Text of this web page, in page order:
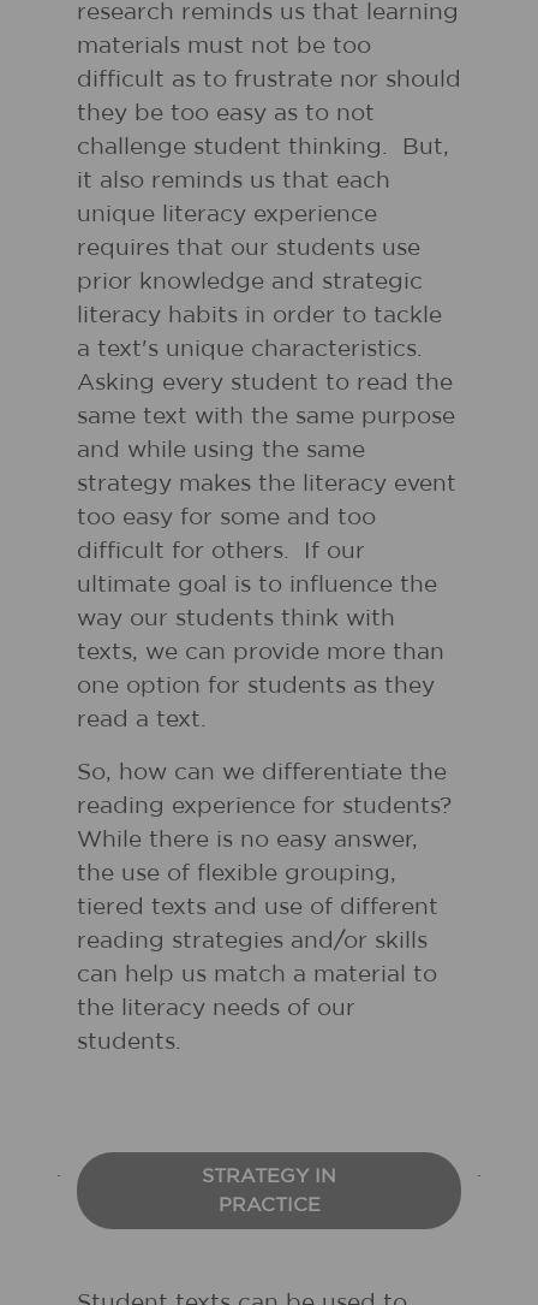
research reminds us that learning
materials must not be too
difficult as to frustrate nor should
they be too easy as to not
challenge student thinking. But,
it also reminds us that each
unique literacy experience
requires that our students use
prior knowledge and strategic
literacy habits in order to tackle
a text's unique characteristics.
Asking every student to read the
same text with the same purpose
and while using the same
strategy makes the literacy event
too easy for some and too
difficult for others. If our
ultimate goal is to influence the
way our students think with
texts, we can provide more than
one option for students as they
read a text.
So, how can we differentiate the
reading experience for students?
While there is no easy answer,
the use of flexible grouping,
tiered texts and use of different
reading strategies and/or skills
can help us match a material to
the literacy needs of our
students.
STRATEGY IN
PRACTICE